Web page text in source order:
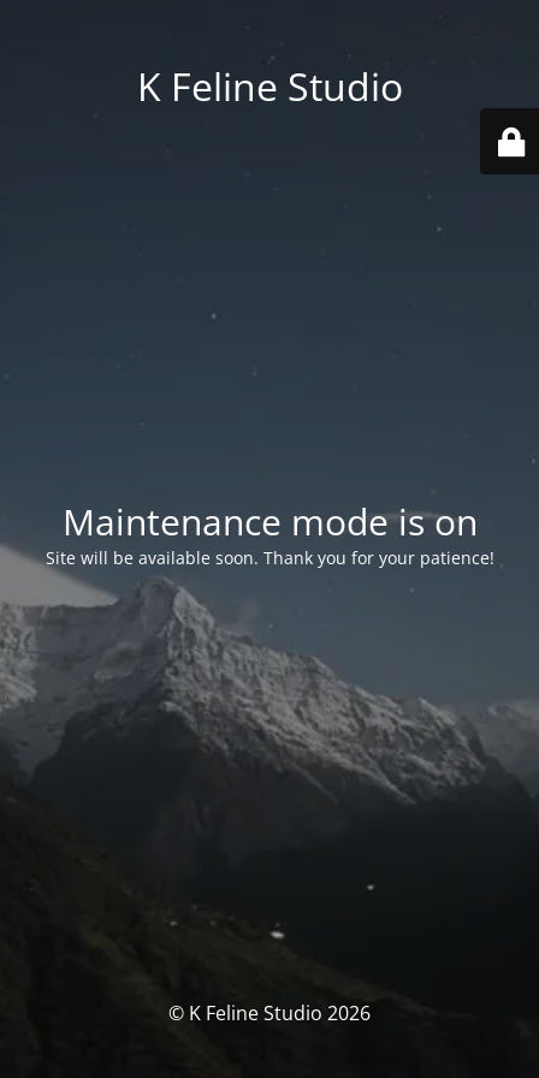
K Feline Studio
Maintenance mode is on
Site will be available soon. Thank you for your patience!
© K Feline Studio 2026